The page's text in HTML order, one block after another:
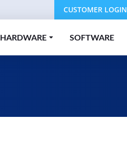
CUSTOMER LOGIN
HARDWARE SOFTWARE